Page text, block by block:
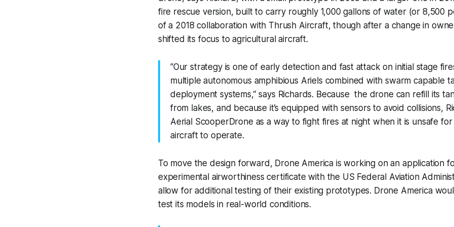
fire rescue version, built to carry roughly 1,000 gallons of water (or 8,500
of a 2018 collaboration with Thrush Aircraft, though after a change in
shifted its focus to agricultural aircraft.
“Our strategy is one of early detection and fast attack on initial stage
multiple autonomous amphibious Ariels combined with swarm capable
deployment systems,” says Richards. Because the drone can refill its
from lakes, and because it’s equipped with sensors to avoid collisions,
Aerial ScooperDrone as a way to fight fires at night when it is unsafe
aircraft to operate.
To move the design forward, Drone America is working on an application
experimental airworthiness certificate with the US Federal Aviation
allow for additional testing of their existing prototypes. Drone America
test its models in real-world conditions.